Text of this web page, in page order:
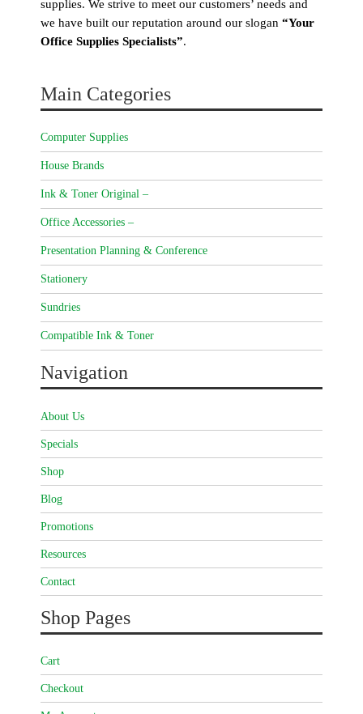
supplies. We strive to meet our customers’ needs and
we have built our reputation around our slogan “Your
Office Supplies Specialists”.
Main Categories
Computer Supplies
House Brands
Ink & Toner Original –
Office Accessories –
Presentation Planning & Conference
Stationery
Sundries
Compatible Ink & Toner
Navigation
About Us
Specials
Shop
Blog
Promotions
Resources
Contact
Shop Pages
Cart
Checkout